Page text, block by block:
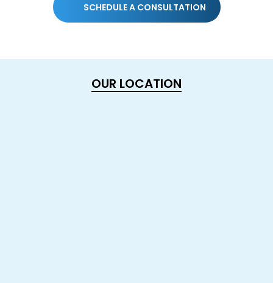
SCHEDULE A CONSULTATION
OUR LOCATION